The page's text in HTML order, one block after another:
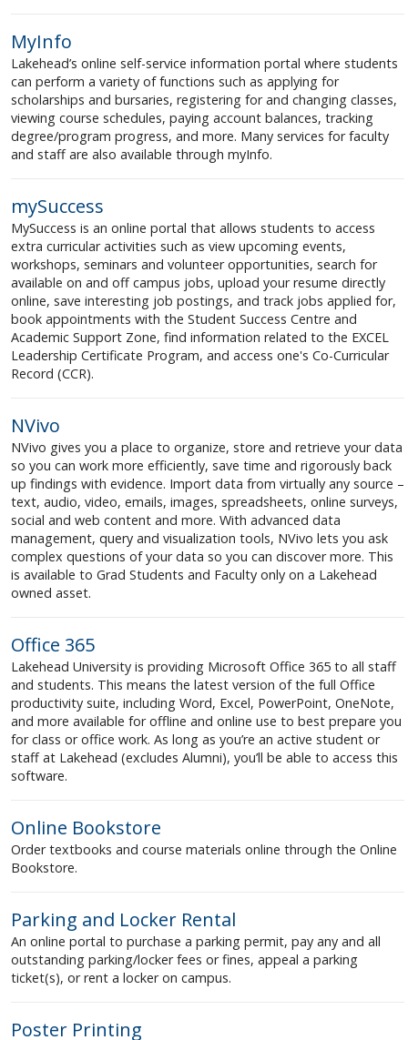
MyInfo
Lakehead’s online self-service information portal where students
can perform a variety of functions such as applying for
scholarships and bursaries, registering for and changing classes,
viewing course schedules, paying account balances, tracking
degree/program progress, and more. Many services for faculty
and staff are also available through myInfo.
mySuccess
MySuccess is an online portal that allows students to access
extra curricular activities such as view upcoming events,
workshops, seminars and volunteer opportunities, search for
available on and off campus jobs, upload your resume directly
online, save interesting job postings, and track jobs applied for,
book appointments with the Student Success Centre and
Academic Support Zone, find information related to the EXCEL
Leadership Certificate Program, and access one's Co-Curricular
Record (CCR).
NVivo
NVivo gives you a place to organize, store and retrieve your data
so you can work more efficiently, save time and rigorously back
up findings with evidence. Import data from virtually any source –
text, audio, video, emails, images, spreadsheets, online surveys,
social and web content and more. With advanced data
management, query and visualization tools, NVivo lets you ask
complex questions of your data so you can discover more. This
is available to Grad Students and Faculty only on a Lakehead
owned asset.
Office 365
Lakehead University is providing Microsoft Office 365 to all staff
and students. This means the latest version of the full Office
productivity suite, including Word, Excel, PowerPoint, OneNote,
and more available for offline and online use to best prepare you
for class or office work. As long as you’re an active student or
staff at Lakehead (excludes Alumni), you’ll be able to access this
software.
Online Bookstore
Order textbooks and course materials online through the Online
Bookstore.
Parking and Locker Rental
An online portal to purchase a parking permit, pay any and all
outstanding parking/locker fees or fines, appeal a parking
ticket(s), or rent a locker on campus.
Poster Printing